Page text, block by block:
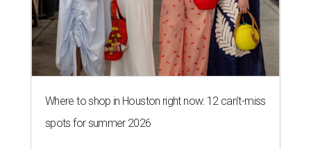
Where to shop in Houston right now: 12 can't-miss
spots for summer 2026